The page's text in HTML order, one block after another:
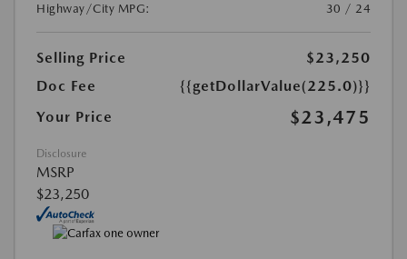
Highway/City MPG:
30 / 24
Selling Price
$23,250
Doc Fee
{{getDollarValue(225.0)}}
Your Price
$23,475
Disclosure
MSRP
$23,250